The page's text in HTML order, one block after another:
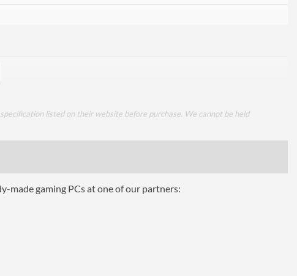
Graphics
listed on their website before purchase. We cannot be held
made gaming PCs at one of our partners: